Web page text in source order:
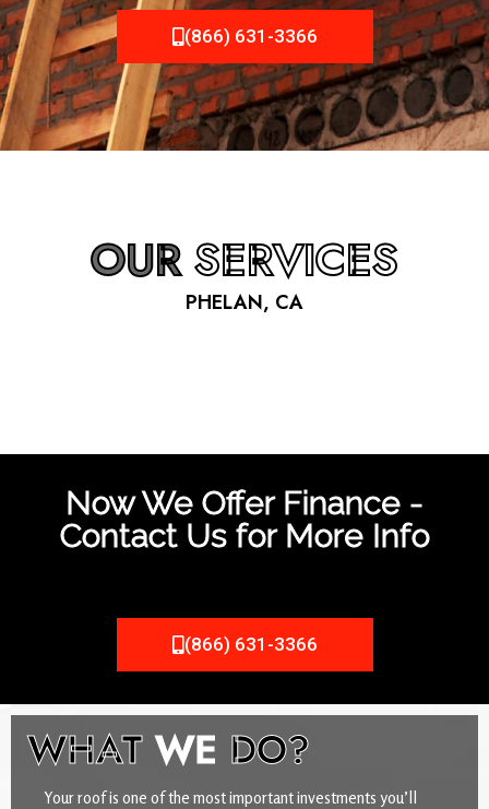
(866) 631-3366
OURSERVICES
PHELAN, CA
Now We Offer Finance -
Contact Us for More Info
(866) 631-3366
WHATWE DO?
Your roof is one of the most important investments you’ll